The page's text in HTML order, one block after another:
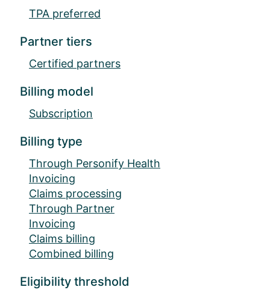
TPA preferred
Partner tiers
Certified partners
Billing model
Subscription
Billing type
Through Personify Health
Invoicing
Claims processing
Through Partner
Invoicing
Claims billing
Combined billing
Eligibility threshold